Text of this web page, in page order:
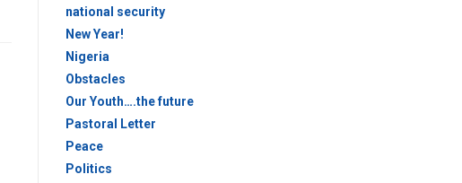
national security
New Year!
Nigeria
Obstacles
Our Youth….the future
Pastoral Letter
Peace
Politics